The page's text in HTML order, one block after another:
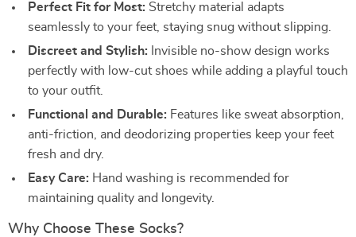
Perfect Fit for Most: Stretchy material adapts
seamlessly to your feet, staying snug without slipping.
Discreet and Stylish: Invisible no-show design works
perfectly with low-cut shoes while adding a playful touch
to your outfit.
Functional and Durable: Features like sweat absorption,
anti-friction, and deodorizing properties keep your feet
fresh and dry.
Easy Care: Hand washing is recommended for
maintaining quality and longevity.
Why Choose These Socks?